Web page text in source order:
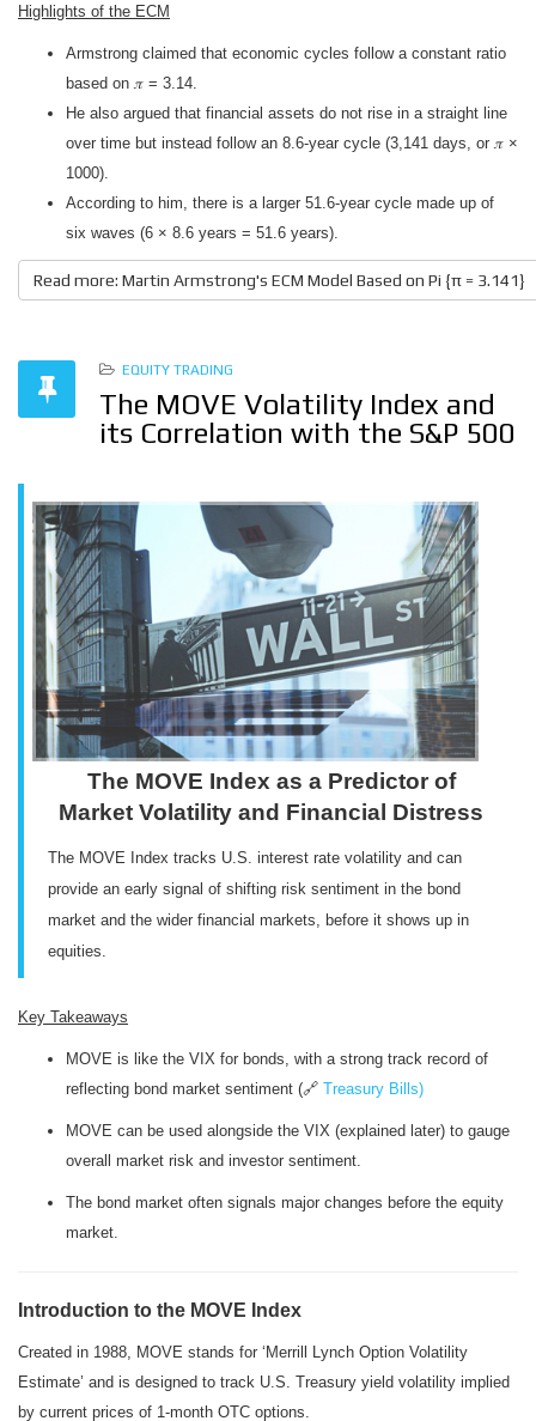
Highlights of the ECM
Armstrong claimed that economic cycles follow a constant ratio
based on 𝜋 = 3.14.
He also argued that financial assets do not rise in a straight line
over time but instead follow an 8.6-year cycle (3,141 days, or 𝜋 ×
1000).
According to him, there is a larger 51.6-year cycle made up of
six waves (6 × 8.6 years = 51.6 years).
Read more: Martin Armstrong's ECM Model Based on Pi {π = 3.141}
EQUITY TRADING
The MOVE Volatility Index and
its Correlation with the S&P 500
The MOVE Index as a Predictor of
Market Volatility and Financial Distress
The MOVE Index tracks U.S. interest rate volatility and can
provide an early signal of shifting risk sentiment in the bond
market and the wider financial markets, before it shows up in
equities.
Key Takeaways
MOVE is like the VIX for bonds, with a strong track record of
reflecting bond market sentiment (🔗 Treasury Bills)
MOVE can be used alongside the VIX (explained later) to gauge
overall market risk and investor sentiment.
The bond market often signals major changes before the equity
market.
Introduction to the MOVE Index
Created in 1988, MOVE stands for ‘Merrill Lynch Option Volatility
Estimate’ and is designed to track U.S. Treasury yield volatility implied
by current prices of 1-month OTC options.